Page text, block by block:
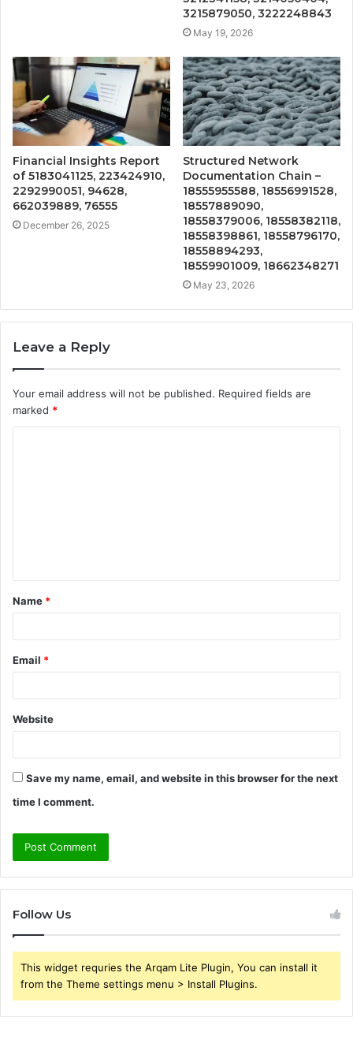
3215879050, 3222248843
May 19, 2026
Financial Insights Report
of 5183041125, 223424910,
2292990051, 94628,
662039889, 76555
December 26, 2025
Structured Network
Documentation Chain –
18555955588, 18556991528,
18557889090,
18558379006, 18558382118,
18558398861, 18558796170,
18558894293,
18559901009, 18662348271
May 23, 2026
Leave a Reply
Your email address will not be published. Required fields are
marked *
t
*
Name *
Email *
Website
Save my name, email, and website in this browser for the next
time I comment.
Follow Us
This widget requries the Arqam Lite Plugin, You can install it
from the Theme settings menu > Install Plugins.